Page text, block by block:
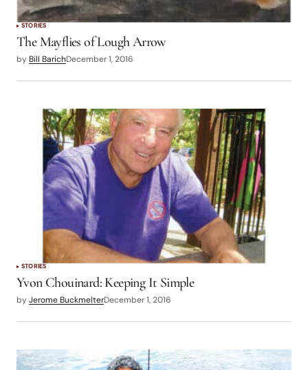
STORIES
The Mayflies of Lough Arrow
by Bill BarichDecember 1, 2016
STORIES
Yvon Chouinard: Keeping It Simple
byJerome BuckmelterDecember 1, 2016